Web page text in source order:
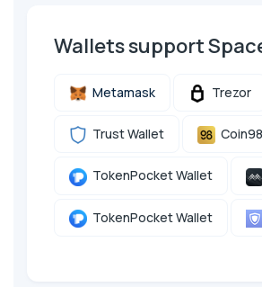
Wallets support
Metamask Trezor
Trust Wallet
TokenPocket Wallet
TokenPocket Wallet